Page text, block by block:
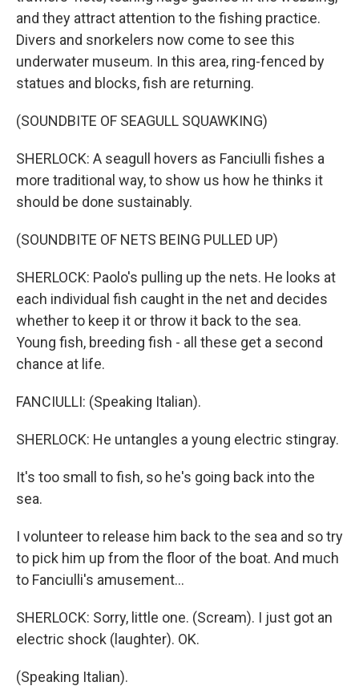
and they attract attention to the fishing practice.
Divers and snorkelers now come to see this
underwater museum. In this area, ring-fenced by
statues and blocks, fish are returning.
(SOUNDBITE OF SEAGULL SQUAWKING)
SHERLOCK: A seagull hovers as Fanciulli fishes a
more traditional way, to show us how he thinks it
should be done sustainably.
(SOUNDBITE OF NETS BEING PULLED UP)
SHERLOCK: Paolo's pulling up the nets. He looks at
each individual fish caught in the net and decides
whether to keep it or throw it back to the sea.
Young fish, breeding fish - all these get a second
chance at life.
FANCIULLI: (Speaking Italian).
SHERLOCK: He untangles a young electric stingray.
It's too small to fish, so he's going back into the
sea.
I volunteer to release him back to the sea and so try
to pick him up from the floor of the boat. And much
to Fanciulli's amusement...
SHERLOCK: Sorry, little one. (Scream). I just got an
electric shock (laughter). OK.
(Speaking Italian).